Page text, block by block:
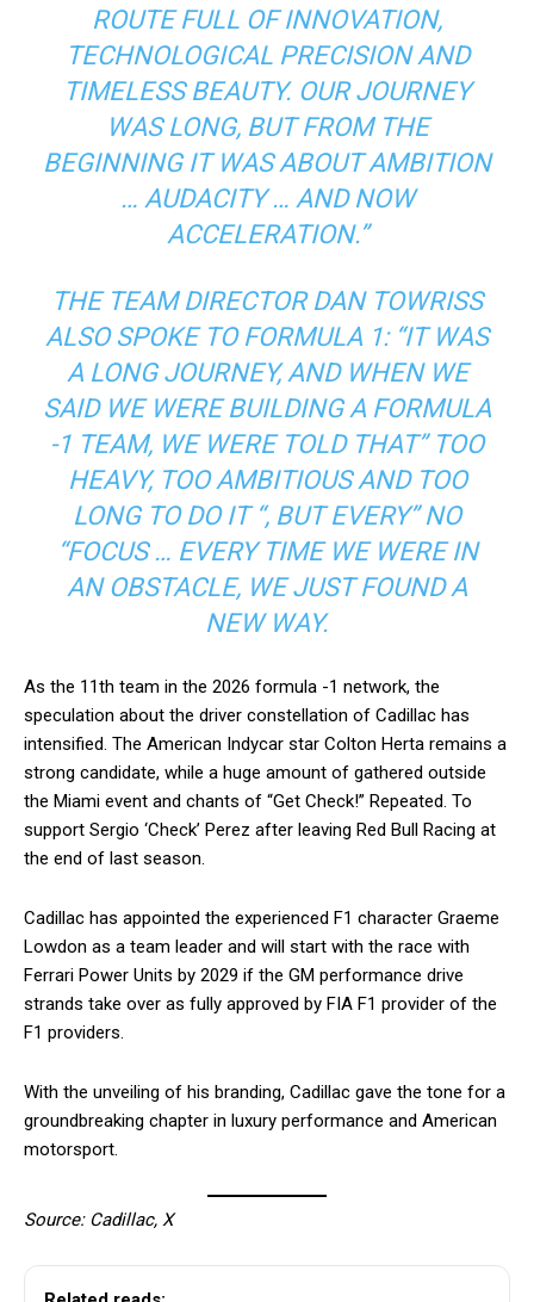
ROUTE FULL OF INNOVATION,
TECHNOLOGICAL PRECISION AND
TIMELESS BEAUTY. OUR JOURNEY
WAS LONG, BUT FROM THE
BEGINNING IT WAS ABOUT AMBITION
… AUDACITY … AND NOW
ACCELERATION.”
THE TEAM DIRECTOR DAN TOWRISS
ALSO SPOKE TO FORMULA 1: “IT WAS
A LONG JOURNEY, AND WHEN WE
SAID WE WERE BUILDING A FORMULA
-1 TEAM, WE WERE TOLD THAT” TOO
HEAVY, TOO AMBITIOUS AND TOO
LONG TO DO IT “, BUT EVERY” NO
“FOCUS … EVERY TIME WE WERE IN
AN OBSTACLE, WE JUST FOUND A
NEW WAY.
As the 11th team in the 2026 formula -1 network, the
speculation about the driver constellation of Cadillac has
intensified. The American Indycar star Colton Herta remains a
strong candidate, while a huge amount of gathered outside
the Miami event and chants of “Get Check!” Repeated. To
support Sergio ‘Check’ Perez after leaving Red Bull Racing at
the end of last season.
Cadillac has appointed the experienced F1 character Graeme
Lowdon as a team leader and will start with the race with
Ferrari Power Units by 2029 if the GM performance drive
strands take over as fully approved by FIA F1 provider of the
F1 providers.
With the unveiling of his branding, Cadillac gave the tone for a
groundbreaking chapter in luxury performance and American
motorsport.
Source: Cadillac, X